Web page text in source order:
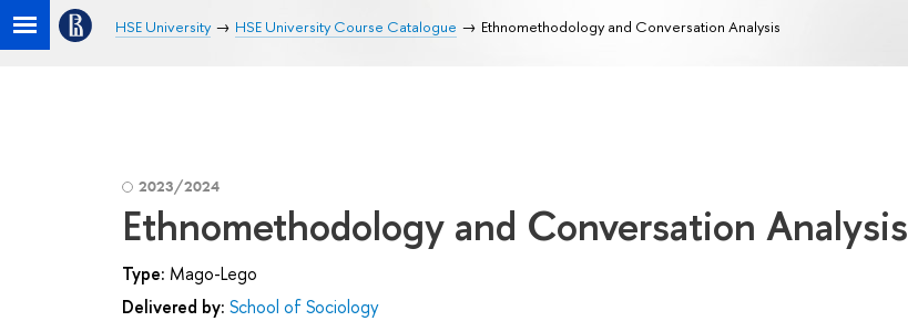
HSE University HSE University Course Catalogue Ethnomethodology and Conversation Analysis
2023/2024
Ethnomethodology and Conversation Analysis
Type: Mago-Lego
Delivered by: School of Sociology